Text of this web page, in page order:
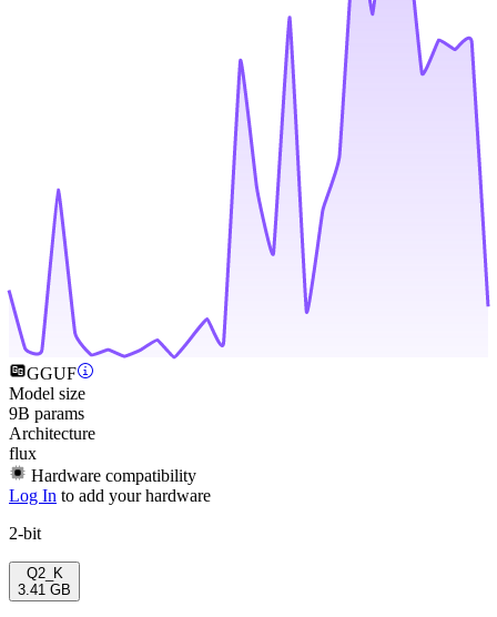
GGUF
Model size
9B params
Architecture
flux
Hardware compatibility
Log In to add your hardware
2-bit
Q2_K
3.41 GB